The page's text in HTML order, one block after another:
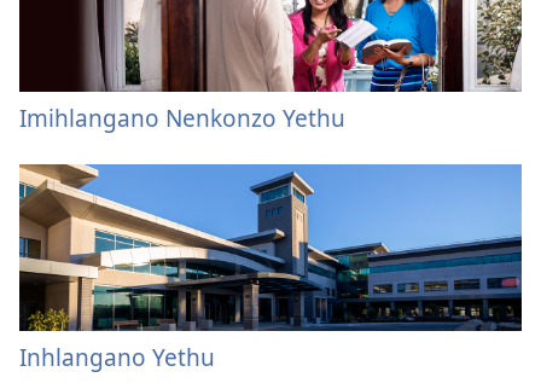
Imihlangano Nenkonzo Yethu
Inhlangano Yethu